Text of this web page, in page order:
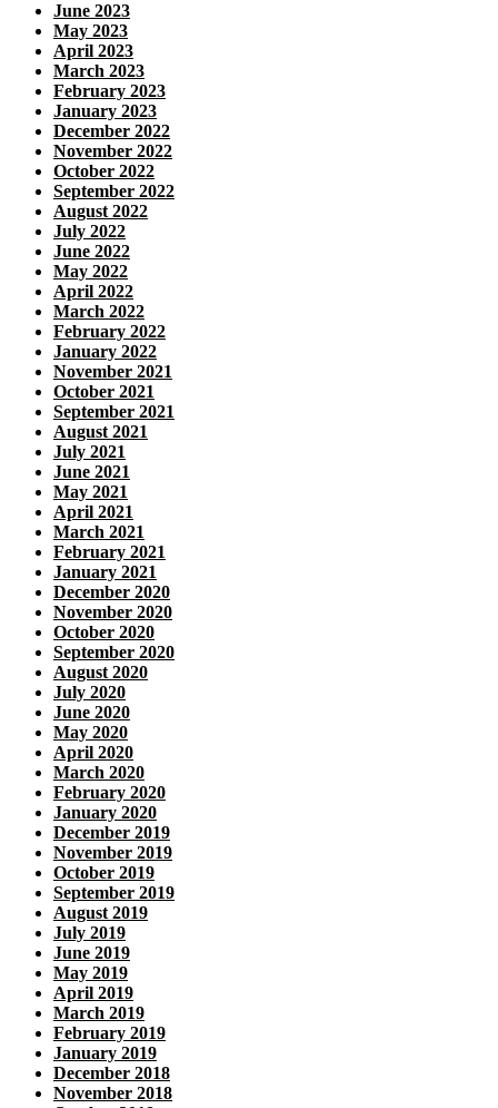
June 2023
May 2023
April 2023
March 2023
February 2023
January 2023
December 2022
November 2022
October 2022
September 2022
August 2022
July 2022
June 2022
May 2022
April 2022
March 2022
February 2022
January 2022
November 2021
October 2021
September 2021
August 2021
July 2021
June 2021
May 2021
April 2021
March 2021
February 2021
January 2021
December 2020
November 2020
October 2020
September 2020
August 2020
July 2020
June 2020
May 2020
April 2020
March 2020
February 2020
January 2020
December 2019
November 2019
October 2019
September 2019
August 2019
July 2019
June 2019
May 2019
April 2019
March 2019
February 2019
January 2019
December 2018
November 2018